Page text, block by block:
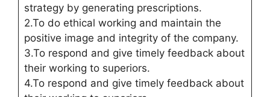
strategy by generating prescriptions.
2.To do ethical working and maintain the
positive image and integrity of the company.
3.To respond and give timely feedback about
their working to superiors.
4.To respond and give timely feedback about